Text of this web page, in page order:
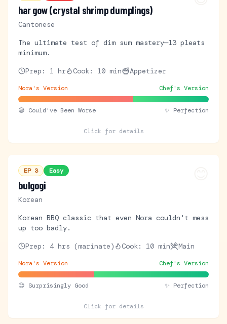
har gow (crystal shrimp dumplings)
Cantonese
The ultimate test of dim sum mastery—13 pleats
minimum.
Prep: 1 hr Cook: 10 min Appetizer
Nora's Version Chef's Version
😅 Could've Been Worse ✨ Perfection
Click for details
EP 3 Easy
bulgogi
Korean
Korean BBQ classic that even Nora couldn't mess
up too badly.
Prep: 4 hrs (marinate) Cook: 10 min Main
Nora's Version Chef's Version
😊 Surprisingly Good ✨ Perfection
Click for details